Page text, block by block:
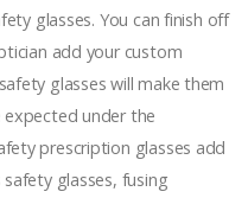
glasses. You can finish off
add your custom
glasses will make them
expected under the
prescription glasses add
glasses, fusing